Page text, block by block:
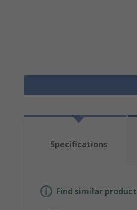
Specifications
Find similar